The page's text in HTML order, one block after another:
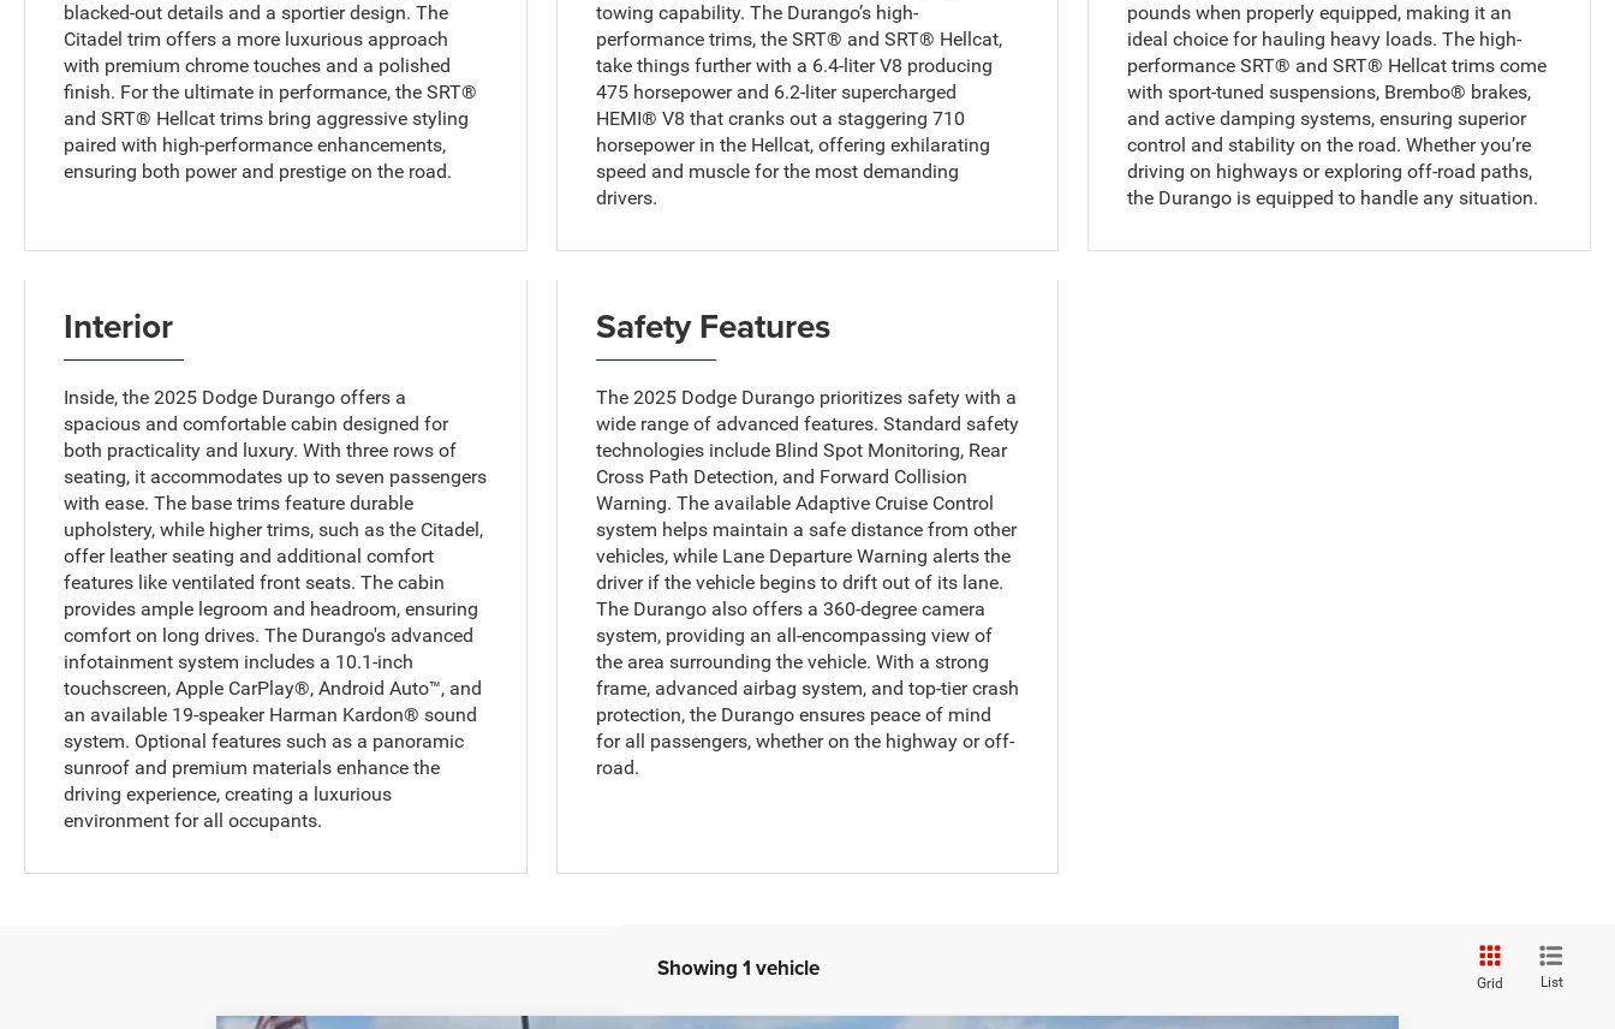
blacked-out details and a sportier design. The
Citadel trim offers a more luxurious approach
with premium chrome touches and a polished
finish. For the ultimate in performance, the SRT®
and SRT® Hellcat trims bring aggressive styling
paired with high-performance enhancements,
ensuring both power and prestige on the road.
towing capability. The Durango’s high-
performance trims, the SRT® and SRT® Hellcat,
take things further with a 6.4-liter V8 producing
475 horsepower and 6.2-liter supercharged
HEMI® V8 that cranks out a staggering 710
horsepower in the Hellcat, offering exhilarating
speed and muscle for the most demanding
drivers.
pounds when properly equipped, making it an
ideal choice for hauling heavy loads. The high-
performance SRT® and SRT® Hellcat trims come
with sport-tuned suspensions, Brembo® brakes,
and active damping systems, ensuring superior
control and stability on the road. Whether you’re
driving on highways or exploring off-road paths,
the Durango is equipped to handle any situation.
Interior
Inside, the 2025 Dodge Durango offers a
spacious and comfortable cabin designed for
both practicality and luxury. With three rows of
seating, it accommodates up to seven passengers
with ease. The base trims feature durable
upholstery, while higher trims, such as the Citadel,
offer leather seating and additional comfort
features like ventilated front seats. The cabin
provides ample legroom and headroom, ensuring
comfort on long drives. The Durango's advanced
infotainment system includes a 10.1-inch
touchscreen, Apple CarPlay®, Android Auto™, and
an available 19-speaker Harman Kardon® sound
system. Optional features such as a panoramic
sunroof and premium materials enhance the
driving experience, creating a luxurious
environment for all occupants.
Safety Features
The 2025 Dodge Durango prioritizes safety with a
wide range of advanced features. Standard safety
technologies include Blind Spot Monitoring, Rear
Cross Path Detection, and Forward Collision
Warning. The available Adaptive Cruise Control
system helps maintain a safe distance from other
vehicles, while Lane Departure Warning alerts the
driver if the vehicle begins to drift out of its lane.
The Durango also offers a 360-degree camera
system, providing an all-encompassing view of
the area surrounding the vehicle. With a strong
frame, advanced airbag system, and top-tier crash
protection, the Durango ensures peace of mind
for all passengers, whether on the highway or off-
road.
Showing 1 vehicle
Grid List